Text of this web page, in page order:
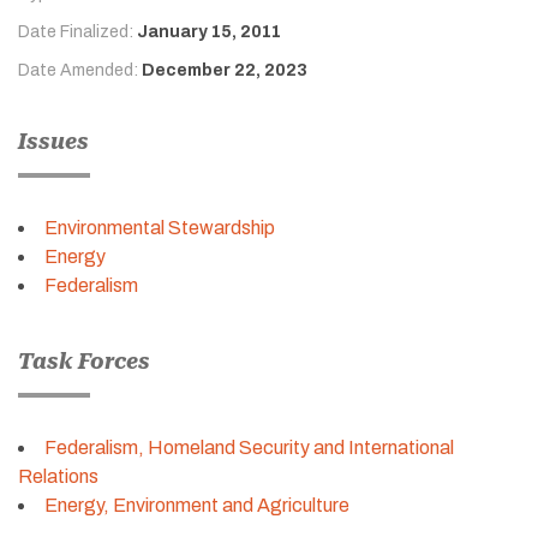
Date Finalized: January 15, 2011
Date Amended: December 22, 2023
Issues
Environmental Stewardship
Energy
Federalism
Task Forces
Federalism, Homeland Security and International
Relations
Energy, Environment and Agriculture